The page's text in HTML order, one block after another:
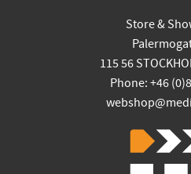
Store &
115 56
Phone: +46